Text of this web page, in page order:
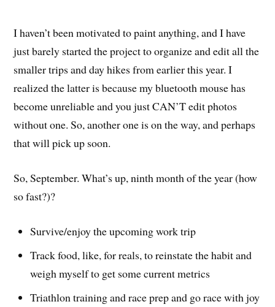
I haven’t been motivated to paint anything, and I have
just barely started the project to organize and edit all the
smaller trips and day hikes from earlier this year. I
realized the latter is because my bluetooth mouse has
become unreliable and you just CAN’T edit photos
without one. So, another one is on the way, and perhaps
that will pick up soon.
So, September. What’s up, ninth month of the year (how
so fast?)?
Survive/enjoy the upcoming work trip
Track food, like, for reals, to reinstate the habit and
weigh myself to get some current metrics
Triathlon training and race prep and go race with joy